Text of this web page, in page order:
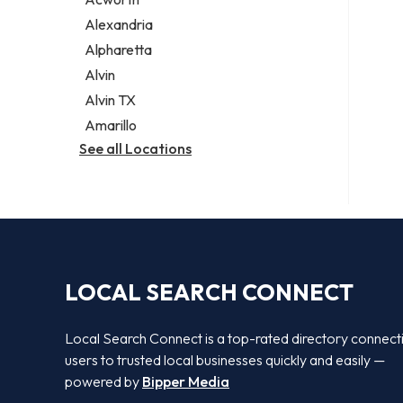
Legal services
Notary public
Personal injury attorney
Alexandria
Alpharetta
Alvin
Alvin TX
Amarillo
See all Locations
LOCAL SEARCH CONNECT
Local Search Connect is a top-rated directory
users to trusted local businesses quickly and easily —
powered by Bipper Media